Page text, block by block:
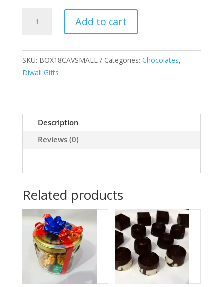
Cavity
with
small
Chocolate
Add to cart
SKU: BOX18CAVSMALL Categories: Chocolates,
Diwali Gifts
Description
Reviews (0)
Related products